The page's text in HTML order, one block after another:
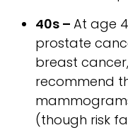
40s – At age
prostate
breast
recommend
(though risk